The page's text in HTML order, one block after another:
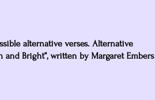
alternative verses. Alternative
and Bright”, written by Margaret Embers